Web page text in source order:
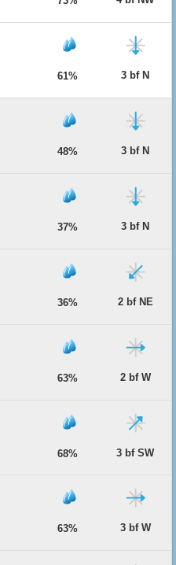
61% 3 bf N
48% 3 bf N
37% 3 bf N
36% 2 bf NE
63% 2 bf W
68% 3 bf SW
63% 3 bf W